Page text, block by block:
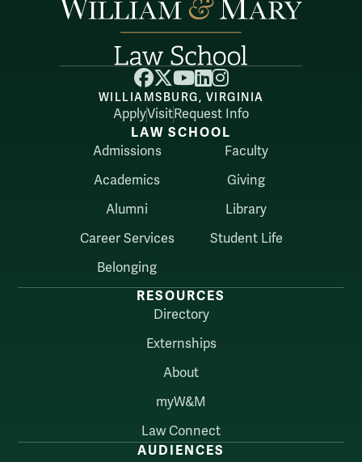
Facebook
X YouTube
LinkedIn
Instagram
WILLIAMSBURG, VIRGINIA
ApplyVisitRequest Info
LAW SCHOOL
Admissions
Academics
Alumni
Career Services
Belonging
Faculty
Giving
Library
Student Life
RESOURCES
Directory
Externships
About
myW&M
Law Connect
AUDIENCES